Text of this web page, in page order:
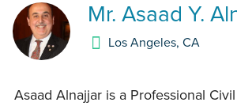
Mr. Asaad Y.
Los Angeles,CA
Asaad Alnajjar is a Professional